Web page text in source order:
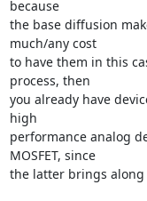
because
the base diffusion
much/any cost
to have them in this
process, then
you already have
high
performance analog
MOSFET, since
the latter brings